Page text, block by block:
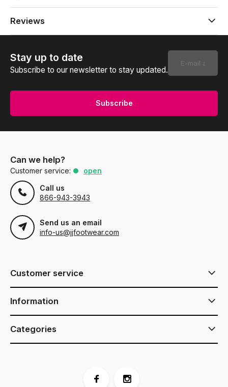
Reviews
Stay up to date
Subscribe to our newsletter to stay updated.
Subscribe
Can we help?
Customer service:
open
Call us
866-943-3943
Send us an email
info-us@jjfootwear.com
Customer service
Information
Categories